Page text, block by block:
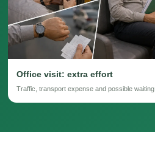
Office visit: extra effort
Traffic, transport expense and possible waiting.